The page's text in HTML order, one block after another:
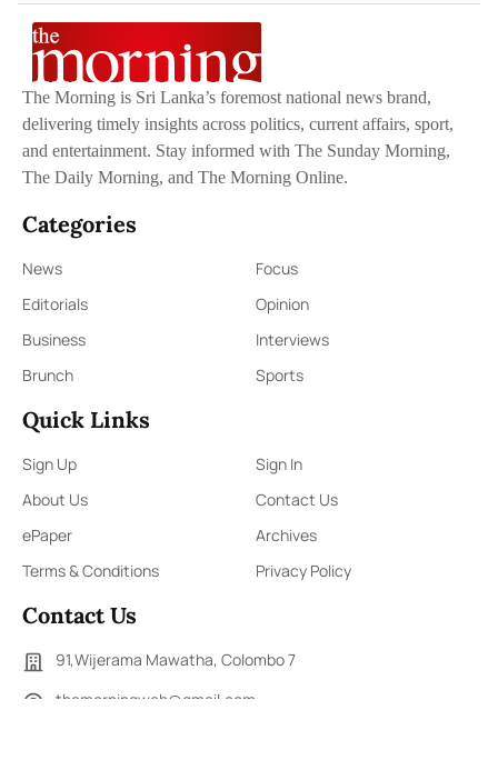
The Morning is Sri Lanka’s foremost national news brand,
delivering timely insights across politics, current affairs, sport,
and entertainment. Stay informed with The Sunday Morning,
The Daily Morning, and The Morning Online.
Categories
News
Focus
Editorials
Opinion
Business
Interviews
Brunch
Sports
Quick Links
Sign Up
Sign In
About Us
Contact Us
ePaper
Archives
Terms & Conditions
Privacy Policy
Contact Us
91,Wijerama Mawatha, Colombo 7
themorningweb@gmail.com